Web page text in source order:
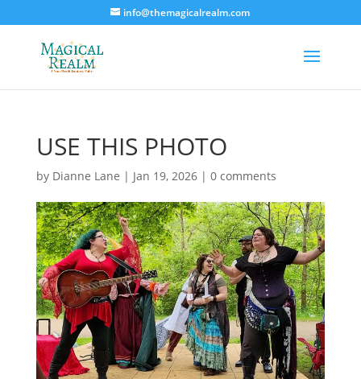
info@themagicalrealm.com
USE THIS PHOTO
by Dianne Lane | Jan 19, 2026| 0 comments